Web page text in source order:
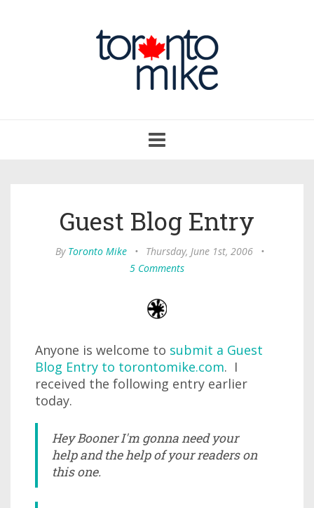
navigation
Guest Blog Entry
By Toronto Mike • Thursday, June 1st, 2006
•
5 Comments
Anyone is welcome to submit a Guest
Blog Entry to torontomike.com. I
received the following entry earlier
today.
Hey Booner I'm gonna need your
help and the help of your readers on
this one.